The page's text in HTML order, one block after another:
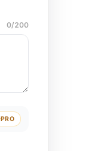
0/200
PRO